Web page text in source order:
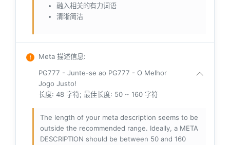
融入相关的有力词语
清晰简洁
Meta 描述信息:
PG777 - Junte-se ao PG777 - O Melhor
Jogo Justo!
长度: 48 字符; 最佳长度: 50 ~ 160 字符
The length of your meta description seems to be
outside the recommended range. Ideally, a META
DESCRIPTION should be between 50 and 160